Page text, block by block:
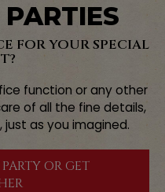
FOR YOUR SPECIAL
function or any other
of all the fine details,
as you imagined.
OR GET